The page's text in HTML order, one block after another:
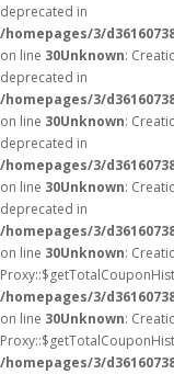
deprecated in
/homepages/3/
on line 30Unknown:
deprecated in
/homepages/3/
on line 30Unknown:
deprecated in
/homepages/3/
on line 30Unknown:
deprecated in
/homepages/3/
on line 30Unknown:
/homepages/3/
on line 30Unknown:
/homepages/3/